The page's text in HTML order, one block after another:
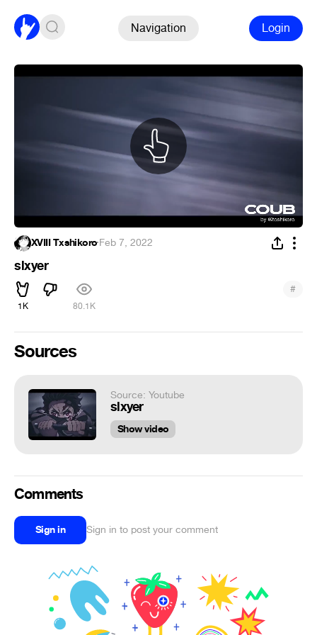
Navigation Login
XVIII Txshikoro·Feb 7, 2022
slxyer
1K 80.1K
#
Sources
Source: Youtube
slxyer
Show video
Comments
Sign in Sign in to post your comment